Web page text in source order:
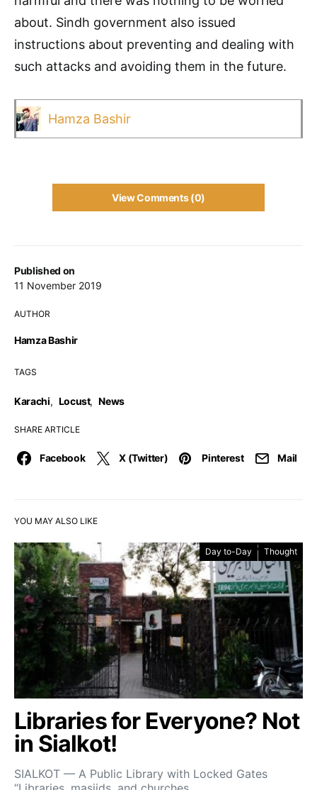
Published on
11 November 2019
AUTHOR
Hamza Bashir
TAGS
Karachi, Locust, News
SHARE ARTICLE
Facebook X (Twitter) Pinterest Mail
about. Sindh government also issued
instructions about preventing and dealing with
such attacks and avoiding them in the future.
Hamza Bashir
View Comments (0)
YOU MAY ALSO LIKE
Day to-Day Thought
Libraries for Everyone? Not
in Sialkot!
SIALKOT — A Public Library with Locked Gates